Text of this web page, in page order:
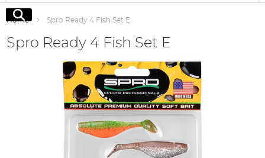
Search
Home Spro Ready 4 Fish Set E
Spro Ready 4 Fish Set E